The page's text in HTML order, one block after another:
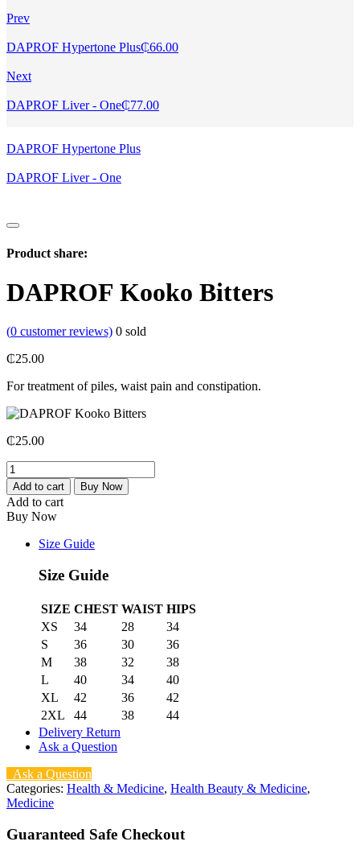
Prev
DAPROF Hypertone Plus₵66.00
Next
DAPROF Liver - One₵77.00
DAPROF Hypertone Plus
DAPROF Liver - One
Product share:
DAPROF Kooko Bitters
(0 customer reviews) 0 sold
₵25.00
For treatment of piles, waist pain and constipation.
₵25.00
DAPROF
Kooko
Bitters
quantity
Add to cart Buy Now
Add to cart
Buy Now
Size Guide
Size Guide
SIZE CHEST WAIST HIPS
XS
34 28
34
S
36 30
36
M
38 32
38
L
40 34
40
XL
42 36
42
2XL
44 38
44
Delivery Return
Ask a Question
Ask a Question
Categories: Health & Medicine, Health Beauty & Medicine,
Medicine
Guaranteed Safe Checkout